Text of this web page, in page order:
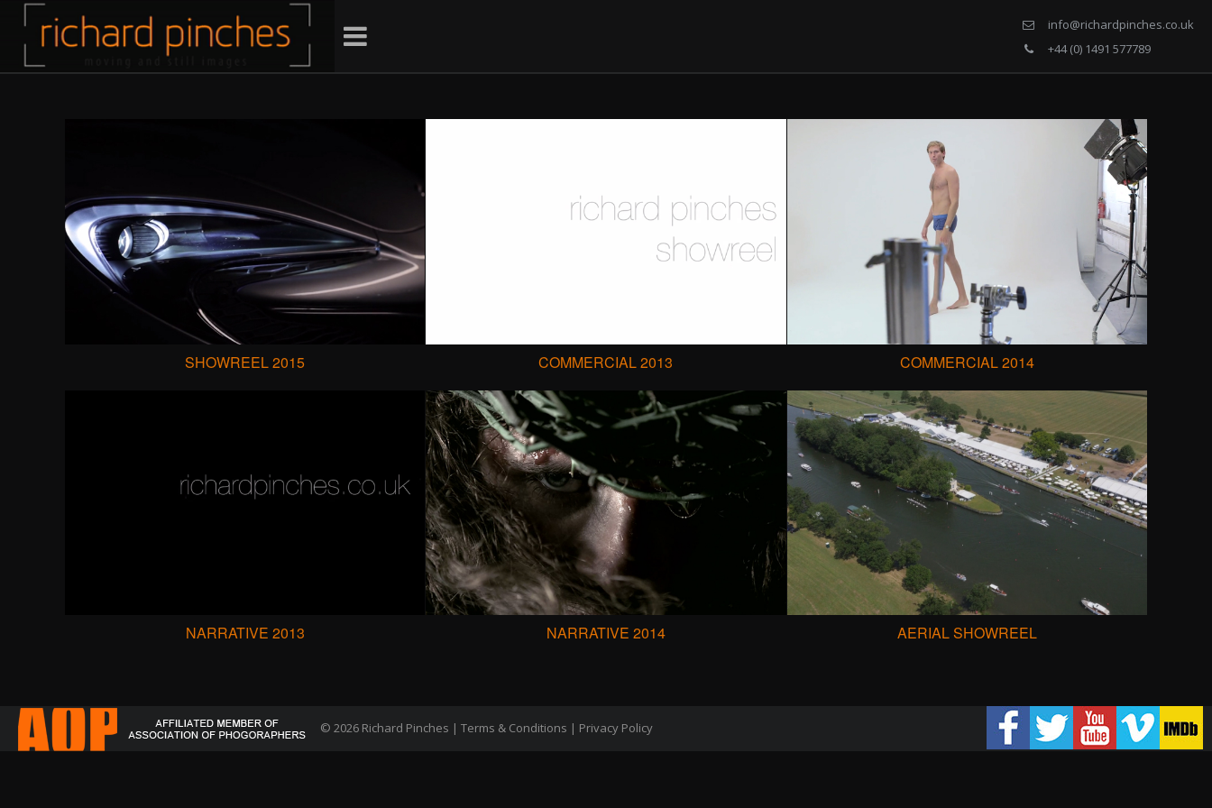
info@richardpinches.co.uk
+44 (0) 1491 577789
SHOWREEL 2015 COMMERCIAL 2013 COMMERCIAL 2014
NARRATIVE 2013 NARRATIVE 2014 AERIAL SHOWREEL
© 2026 Richard Pinches | Terms & Conditions | Privacy Policy